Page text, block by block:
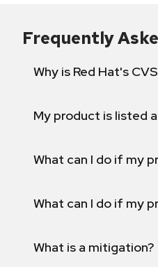
Frequently
Why is Red Hat's
My product is listed
What can I do if my
What can I do if my
What is a mitigation?